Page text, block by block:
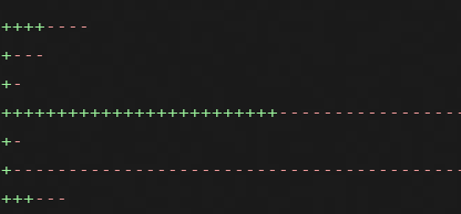
++++----
+---
+-
+++++++++++++++++++++++++
+-
+
+++---